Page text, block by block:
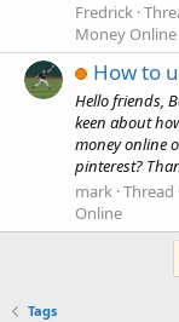
Fredrick
Money Online
How to
Hello friends,
keen about
money online
pinterest?
mark Thread
Online
Tags